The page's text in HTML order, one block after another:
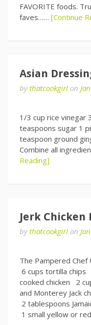
FAVORITE foods.
faves…… [Continue
Asian
bythatcookgirl on
1/3 cup rice vinegar
teaspoons sugar 1
teaspoon ground
Combine all
Reading]
Jerk Chicken
bythatcookgirl on
The Pampered Chef
6 cups tortilla chips
cooked chicken 2
and Monterey Jack
2 tablespoons
1 small yellow or